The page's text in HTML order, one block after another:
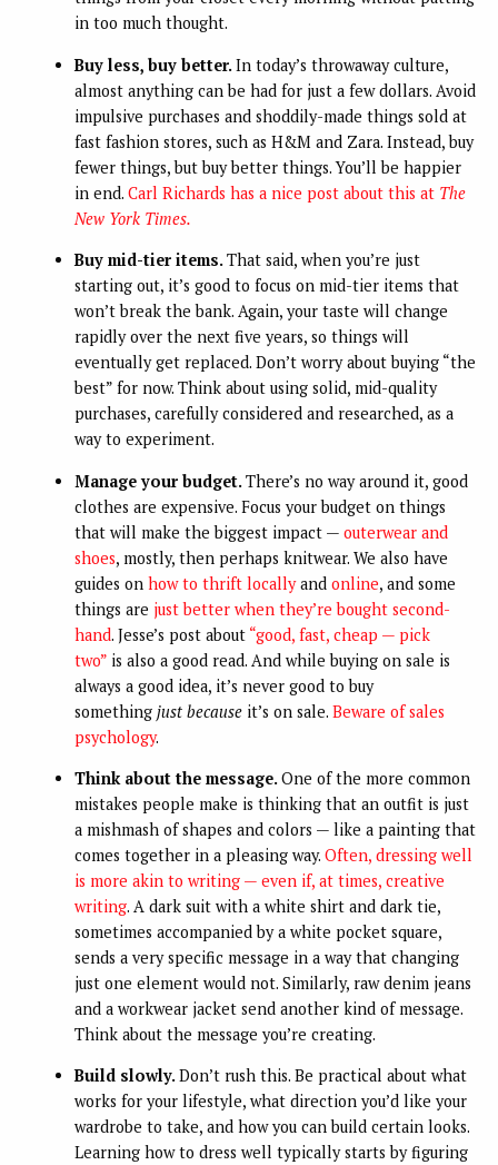
in too much thought.
Buy less, buy better.In today’s throwaway culture,
almost anything can be had for just a few dollars. Avoid
impulsive purchases and shoddily-made things sold at
fast fashion stores, such as H&M and Zara. Instead, buy
fewer things, but buy better things. You’ll be happier
in end. Carl Richards has a nice post about this at The
New York Times.
Buy mid-tier items.That said, when you’re just
starting out, it’s good to focus on mid-tier items that
won’t break the bank. Again, your taste will change
rapidly over the next five years, so things will
eventually get replaced. Don’t worry about buying “the
best” for now. Think about using solid, mid-quality
purchases, carefully considered and researched, as a
way to experiment.
Manage your budget.There’s no way around it, good
clothes are expensive. Focus your budget on things
that will make the biggest impact — outerwear and
shoes, mostly, then perhaps knitwear. We also have
guides on how to thrift locallyand online, and some
things are just better when they’re bought second-
hand. Jesse’s post about “good, fast, cheap — pick
two” is also a good read. And while buying on sale is
always a good idea, it’s never good to buy
something just because it’s on sale. Beware of sales
psychology.
Think about the message.One of the more common
mistakes people make is thinking that an outfit is just
a mishmash of shapes and colors — like a painting that
comes together in a pleasing way. Often, dressing well
is more akin to writing — even if, at times, creative
writing. A dark suit with a white shirt and dark tie,
sometimes accompanied by a white pocket square,
sends a very specific message in a way that changing
just one element would not. Similarly, raw denim jeans
and a workwear jacket send another kind of message.
Think about the message you’re creating.
Build slowly.Don’t rush this. Be practical about what
works for your lifestyle, what direction you’d like your
wardrobe to take, and how you can build certain looks.
Learning how to dress well typically starts by figuring